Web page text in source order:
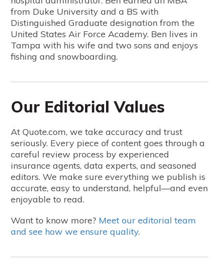
from Duke University and a BS with
Distinguished Graduate designation from the
United States Air Force Academy. Ben lives in
Tampa with his wife and two sons and enjoys
fishing and snowboarding.
Our Editorial Values
At Quote.com, we take accuracy and trust
seriously. Every piece of content goes through a
careful review process by experienced
insurance agents, data experts, and seasoned
editors. We make sure everything we publish is
accurate, easy to understand, helpful—and even
enjoyable to read.
Want to know more? Meet our editorial team
and see how we ensure quality.